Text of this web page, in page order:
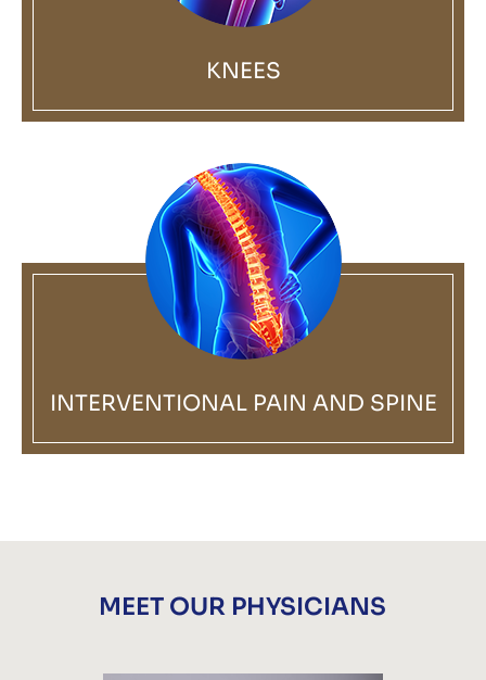
KNEES
INTERVENTIONAL PAIN AND SPINE
MEET OUR PHYSICIANS